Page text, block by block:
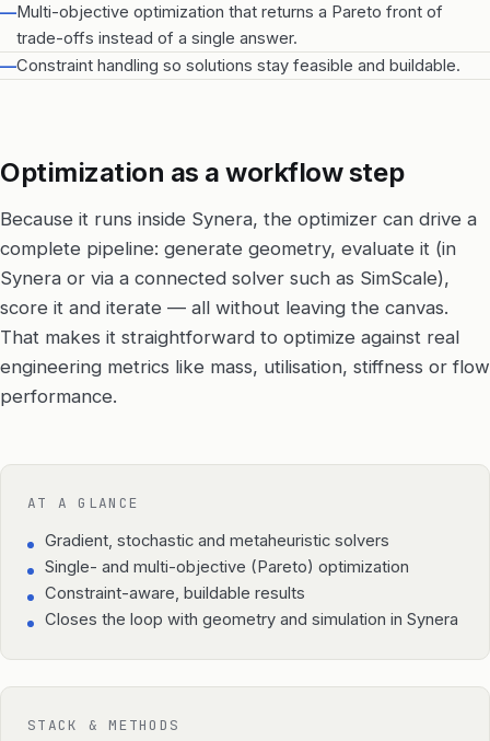
—Multi-objective optimization that returns a Pareto front of
trade-offs instead of a single answer.
—Constraint handling so solutions stay feasible and buildable.
Optimization as a workflow step
Because it runs inside Synera, the optimizer can drive a
complete pipeline: generate geometry, evaluate it (in
Synera or via a connected solver such as SimScale),
score it and iterate — all without leaving the canvas.
That makes it straightforward to optimize against real
engineering metrics like mass, utilisation, stiffness or flow
performance.
AT A GLANCE
Gradient, stochastic and metaheuristic solvers
Single- and multi-objective (Pareto) optimization
Constraint-aware, buildable results
Closes the loop with geometry and simulation in Synera
STACK & METHODS